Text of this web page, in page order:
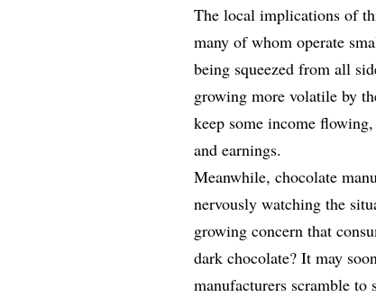
The local implications of
many of whom operate
being squeezed from all
growing more volatile by
keep some income
and earnings.
Meanwhile, chocolate
nervously watching the
growing concern that
dark chocolate? It may
manufacturers scramble to